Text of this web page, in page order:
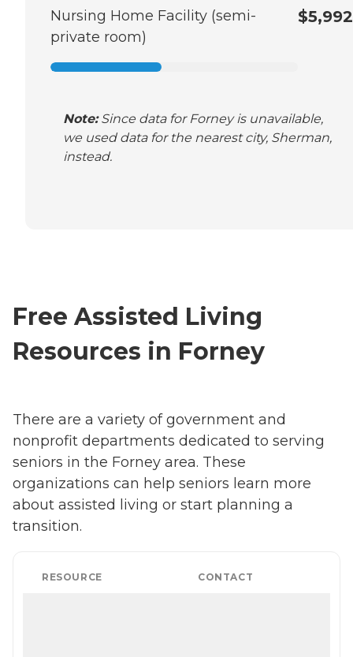
Nursing Home Facility (semi-
private room)
$5,992
Note:Since data for Forney is unavailable,
we used data for the nearest city, Sherman,
instead.
Free Assisted Living
Resources in Forney
There are a variety of government and
nonprofit departments dedicated to serving
seniors in the Forney area. These
organizations can help seniors learn more
about assisted living or start planning a
transition.
RESOURCE CONTACT